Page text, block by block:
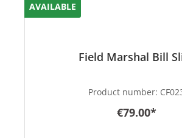
AVAILABLE
Field Marshal Bill
Product number:
€79.00*